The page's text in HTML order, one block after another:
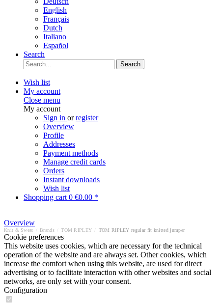
English
Français
Dutch
Italiano
Español
Search
Search
Wish list
My account
Close menu
My account
Sign in orregister
Overview
Profile
Addresses
Payment methods
Manage credit cards
Orders
Instant downloads
Wish list
Shopping cart 0 €0.00 *
Overview
Knit & Sweat Brands TOM RIPLEY TOM RIPLEY regular fit knitted jumper
Cookie preferences
This website uses cookies, which are necessary for the technical
operation of the website and are always set. Other cookies, which
increase the comfort when using this website, are used for direct
advertising or to facilitate interaction with other websites and social
networks, are only set with your consent.
Configuration